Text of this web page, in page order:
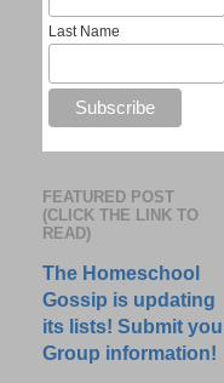
Last Name
FEATURED POST
(CLICK THE LINK TO
READ)
The Homeschool
Gossip is updating
its lists! Submit
Group information!